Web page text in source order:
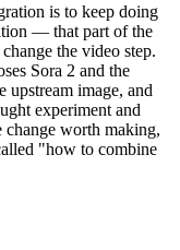
is to keep doing
— that part of the
the video step.
Sora 2 and the
upstream image, and
experiment and
change worth making,
"how to combine